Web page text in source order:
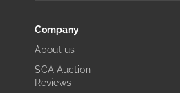
Company
About us
SCA Auction
Reviews